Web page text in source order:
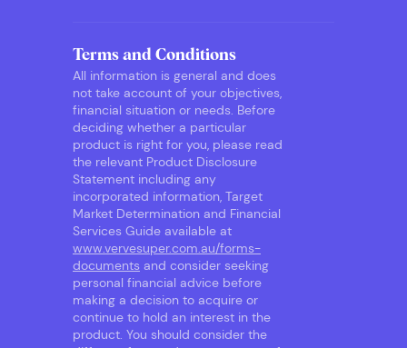
Terms and Conditions
All information is general and does
not take account of your objectives,
financial situation or needs. Before
deciding whether a particular
product is right for you, please read
the relevant Product Disclosure
Statement including any
incorporated information, Target
Market Determination and Financial
Services Guide available at
www.vervesuper.com.au/forms-
documents and consider seeking
personal financial advice before
making a decision to acquire or
continue to hold an interest in the
product. You should consider the